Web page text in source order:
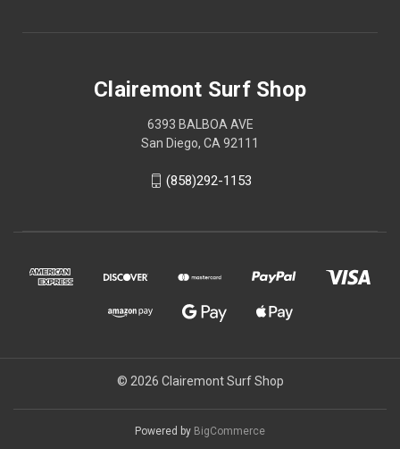
Clairemont Surf Shop
6393 BALBOA AVE
San Diego, CA 92111
(858)292-1153
© 2026 Clairemont Surf Shop
Powered by BigCommerce